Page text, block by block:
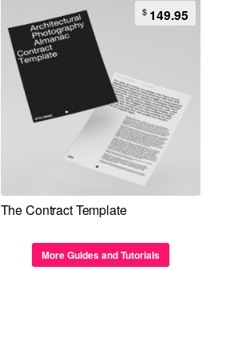
The Contract Template
$ 149.95
More Guides and Tutorials